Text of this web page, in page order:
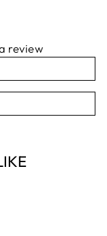
review